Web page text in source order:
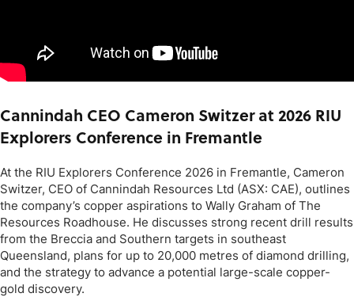
Cannindah CEO Cameron Switzer at 2026 RIU
Explorers Conference in Fremantle
At the RIU Explorers Conference 2026 in Fremantle, Cameron
Switzer, CEO of Cannindah Resources Ltd (ASX: CAE), outlines
the company’s copper aspirations to Wally Graham of The
Resources Roadhouse. He discusses strong recent drill results
from the Breccia and Southern targets in southeast
Queensland, plans for up to 20,000 metres of diamond drilling,
and the strategy to advance a potential large-scale copper-
gold discovery.